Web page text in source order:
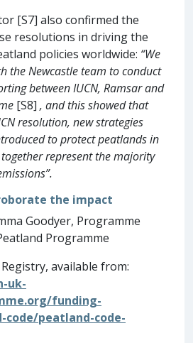
[S7] also confirmed the
resolutions in driving the
policies worldwide: “We
the Newcastle team to conduct
between IUCN, Ramsar and
[S8] , and this showed that
resolution, new strategies
to protect peatlands in
represent the majority
the impact
Goodyer, Programme
Programme
available from:
uk-
funding-
peatland-code-